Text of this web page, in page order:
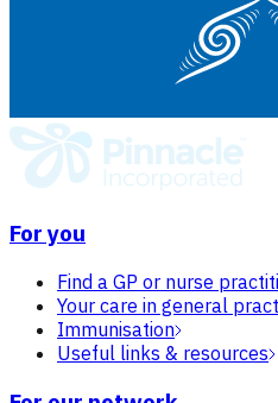
For you
Find a GP or nurse
Your care in general
Immunisation
Useful links & resources